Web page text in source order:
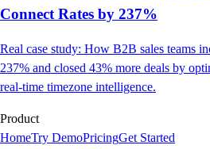
Connect Rates by 237%
Real case study: How B2B sales teams
237% and closed 43% more deals by
real-time timezone intelligence.
Product
HomeTry DemoPricingGet Started